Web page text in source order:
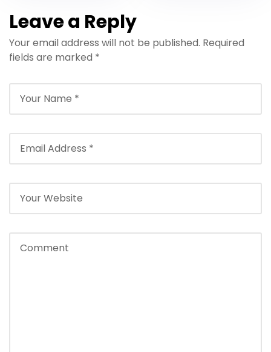
Leave a Reply
Your email address will not be published. Required
fields are marked *